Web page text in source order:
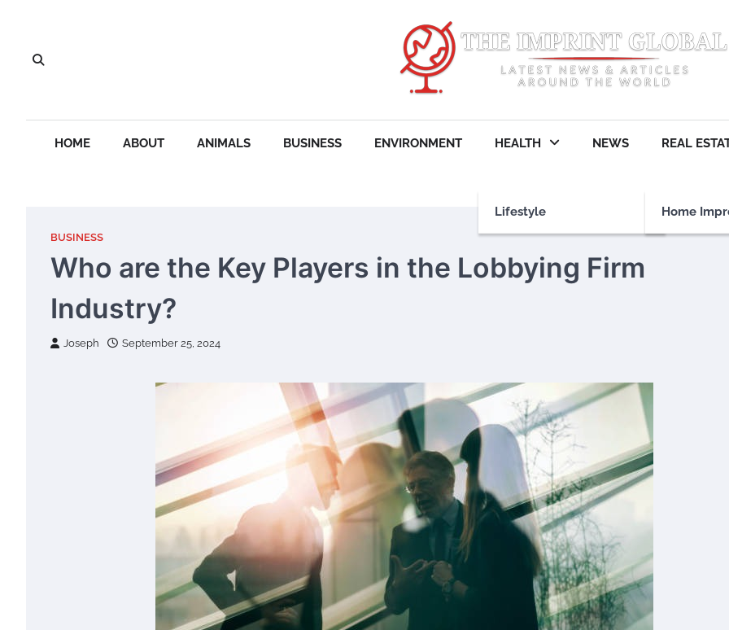
HOME ABOUT ANIMALS BUSINESS ENVIRONMENT HEALTH
Lifestyle
NEWS REAL
Home
BUSINESS
Who are the Key Players in the Lobbying Firm
Industry?
Joseph September 25, 2024